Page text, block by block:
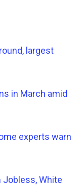
largest
in March amid
experts warn
Jobless, White